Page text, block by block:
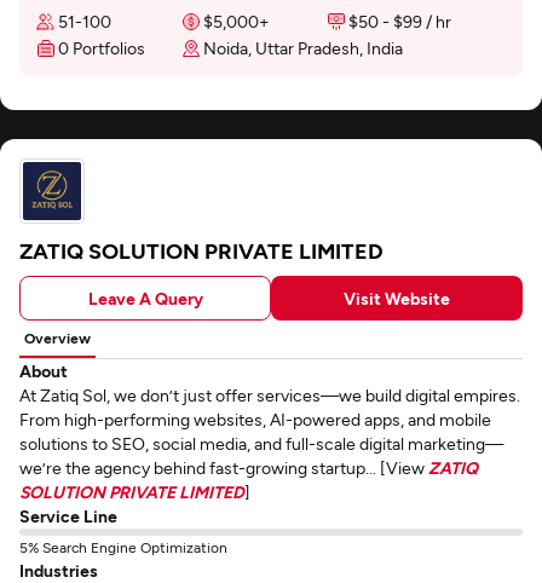
51-100 $5,000+
$50 - $99 / hr
0 Portfolios
Noida, Uttar Pradesh, India
ZATIQ SOLUTION PRIVATE LIMITED
Leave A Query Visit Website
Overview
About
At Zatiq Sol, we don’t just offer services—we build digital empires.
From high-performing websites, AI-powered apps, and mobile
solutions to SEO, social media, and full-scale digital marketing—
we’re the agency behind fast-growing startup... [View ZATIQ
SOLUTION PRIVATE LIMITED]
Service Line
5% Search Engine Optimization
Industries